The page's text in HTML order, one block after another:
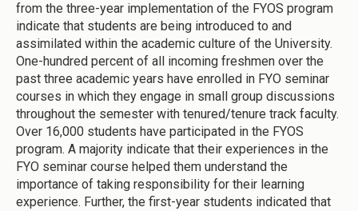
from the three-year implementation of the FYOS program
indicate that students are being introduced to and
assimilated within the academic culture of the University.
One-hundred percent of all incoming freshmen over the
past three academic years have enrolled in FYO seminar
courses in which they engage in small group discussions
throughout the semester with tenured/tenure track faculty.
Over 16,000 students have participated in the FYOS
program. A majority indicate that their experiences in the
FYO seminar course helped them understand the
importance of taking responsibility for their learning
experience. Further, the first-year students indicated that